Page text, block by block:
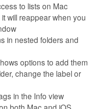
to lists on Mac
will reappear when you
in nested folders and
options to add them
change the label or
in the Info view